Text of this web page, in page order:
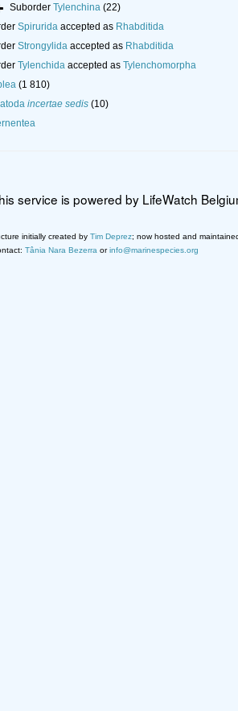
Suborder Tylenchina (22)
Spiruridaaccepted as Rhabditida
Strongylidaaccepted as Rhabditida
Tylenchidaaccepted as Tylenchomorpha
(1 810)
incertae sedis (10)
service is powered by LifeWatch
initially created by Tim Deprez; now hosted and
Tânia Nara Bezerra orinfo@marinespecies.org